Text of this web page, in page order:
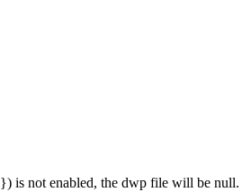
}) is not enabled, the dwp file will be null.